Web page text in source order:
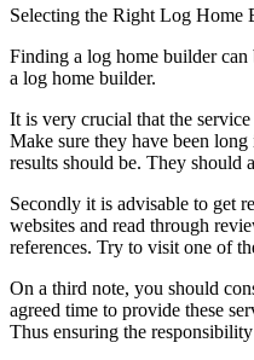
Selecting the Right Log Home
Finding a log home builder can
a log home builder.
It is very crucial that the
Make sure they have been
results should be. They should
Secondly it is advisable to get
websites and read through
references. Try to visit one of
On a third note, you should
agreed time to provide these
Thus ensuring the